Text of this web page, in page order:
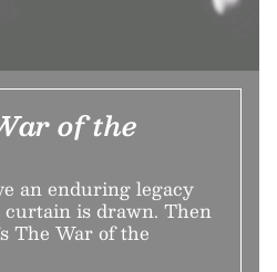
of the
an enduring legacy
is drawn. Then
The War of the